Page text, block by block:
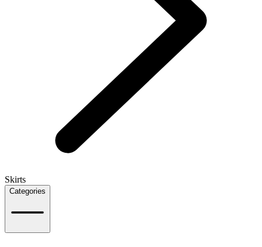
Skirts
Categories